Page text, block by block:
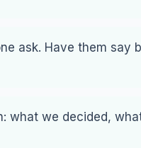
ask. Have them say
what we decided,